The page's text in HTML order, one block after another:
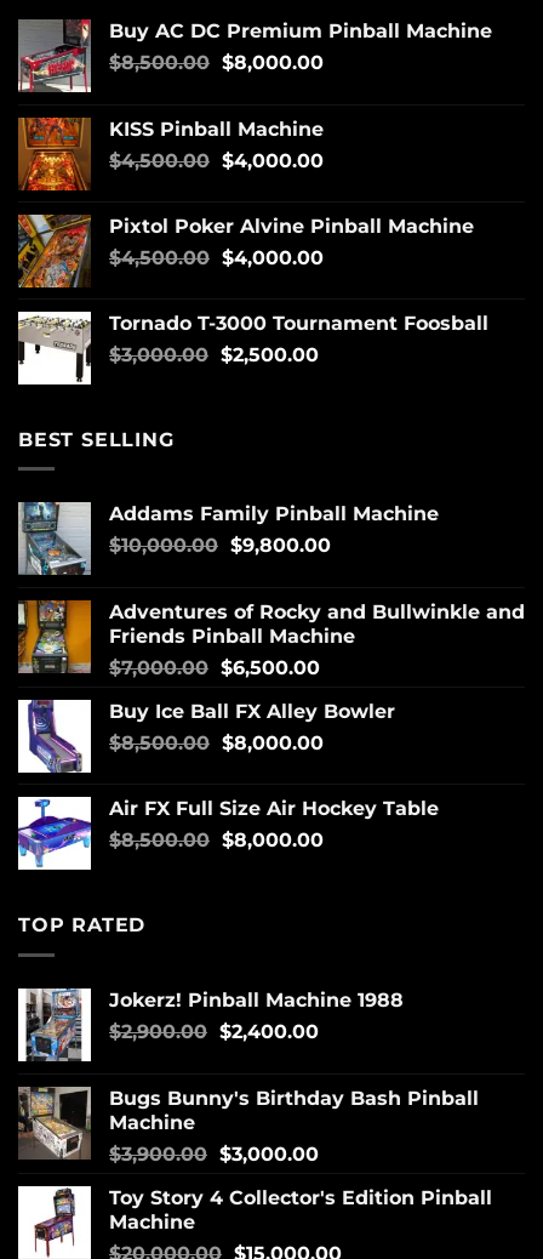
Buy AC DC Premium Pinball Machine
$8,500.00 $8,000.00
KISS Pinball Machine
$4,500.00 $4,000.00
Pixtol Poker Alvine Pinball Machine
$4,500.00 $4,000.00
Tornado T-3000 Tournament Foosball
$3,000.00 $2,500.00
BEST SELLING
Addams Family Pinball Machine
$10,000.00 $9,800.00
Adventures of Rocky and Bullwinkle and
Friends Pinball Machine
$7,000.00 $6,500.00
Buy Ice Ball FX Alley Bowler
$8,500.00 $8,000.00
Air FX Full Size Air Hockey Table
$8,500.00 $8,000.00
TOP RATED
Jokerz! Pinball Machine 1988
$2,900.00 $2,400.00
Bugs Bunny's Birthday Bash Pinball
Machine
$3,900.00 $3,000.00
Toy Story 4 Collector's Edition Pinball
Machine
$20,000.00 $15,000.00